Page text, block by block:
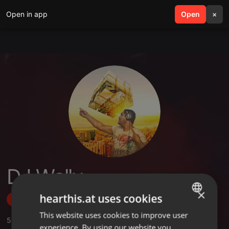
Open in app Open ×
search menu
DJ Wally
Follow
5 ,3 Followers
ENGLISH
×
hearthis.at uses cookies
This website uses cookies to improve user